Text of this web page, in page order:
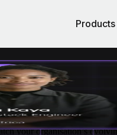
Products
professionals at
of talks and expert
your organisation’s